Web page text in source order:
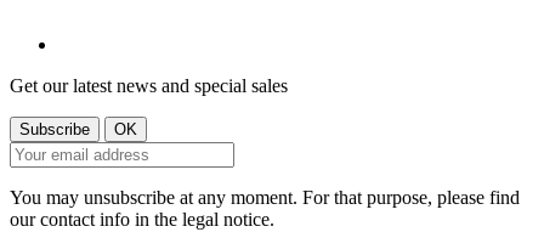
Get our latest news and special sales
You may unsubscribe at any moment. For that purpose, please find
our contact info in the legal notice.